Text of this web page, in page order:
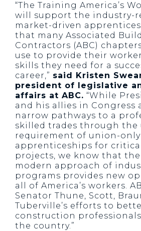
“The Training America’s
will support the industry-
market-driven
that many Associated
Contractors (ABC)
use to provide their
skills they need for a
career,” said Kristen
president of legislative
affairs at ABC. “While
and his allies in Congress
narrow pathways to a
skilled trades through the
requirement of union-only
apprenticeships for
projects, we know that
modern approach of
programs provides new
all of America’s workers.
Senator Thune, Scott,
Tuberville’s efforts to
construction
the country.”